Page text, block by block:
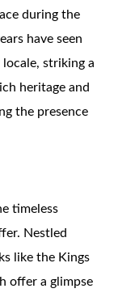
during the
have seen
striking a
heritage and
the presence
timeless
Nestled
like the Kings
offer a glimpse